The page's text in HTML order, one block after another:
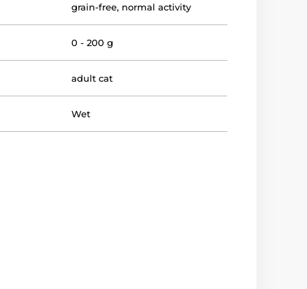
grain-free, normal activity
0 - 200 g
adult cat
Wet